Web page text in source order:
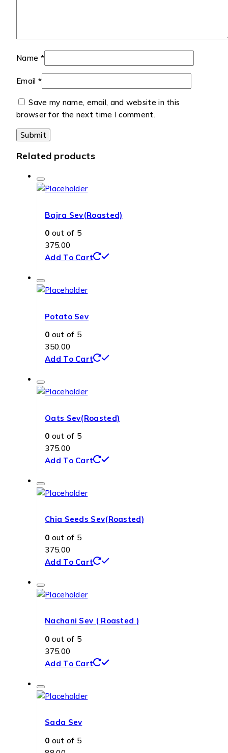
Name *
Email *
Save my name, email, and website in this
browser for the next time I comment.
Related products
Bajra Sev(Roasted)
0 out of 5
375.00
Add To Cart
Potato Sev
0 out of 5
350.00
Add To Cart
Oats Sev(Roasted)
0 out of 5
375.00
Add To Cart
Chia Seeds Sev(Roasted)
0 out of 5
375.00
Add To Cart
Nachani Sev ( Roasted )
0 out of 5
375.00
Add To Cart
Sada Sev
0 out of 5